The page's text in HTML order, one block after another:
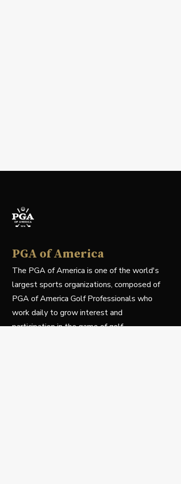
PGA of America
The PGA of America is one of the world's
largest sports organizations, composed of
PGA of America Golf Professionals who
work daily to grow interest and
participation in the game of golf.